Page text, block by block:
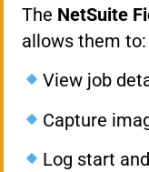
The NetSuite
allows them to:
View job
Capture
Log start